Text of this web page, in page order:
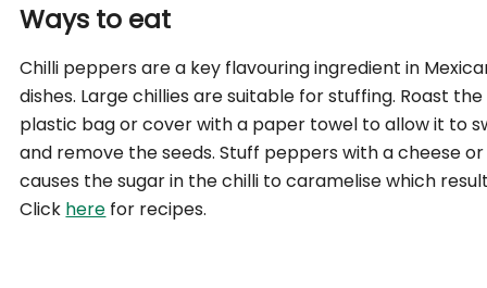
Ways to eat
Chilli peppers are a key flavouring ingredient in
dishes. Large chillies are suitable for stuffing. Roast
plastic bag or cover with a paper towel to allow it to
and remove the seeds. Stuff peppers with a cheese
causes the sugar in the chilli to caramelise which
Click here for recipes.